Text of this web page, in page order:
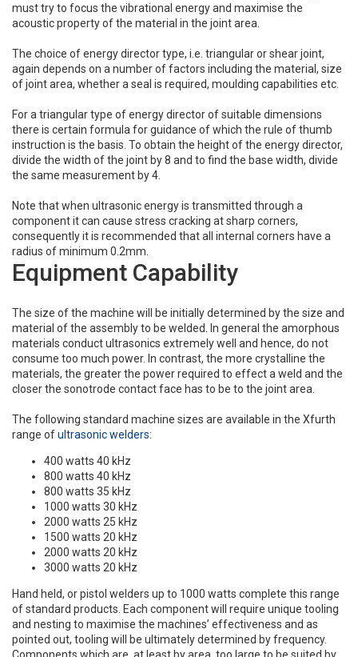
must try to focus the vibrational energy and maximise the
acoustic property of the material in the joint area.
The choice of energy director type, i.e. triangular or shear joint,
again depends on a number of factors including the material, size
of joint area, whether a seal is required, moulding capabilities etc.
For a triangular type of energy director of suitable dimensions
there is certain formula for guidance of which the rule of thumb
instruction is the basis. To obtain the height of the energy director,
divide the width of the joint by 8 and to find the base width, divide
the same measurement by 4.
Note that when ultrasonic energy is transmitted through a
component it can cause stress cracking at sharp corners,
consequently it is recommended that all internal corners have a
radius of minimum 0.2mm.
Equipment Capability
The size of the machine will be initially determined by the size and
material of the assembly to be welded. In general the amorphous
materials conduct ultrasonics extremely well and hence, do not
consume too much power. In contrast, the more crystalline the
materials, the greater the power required to effect a weld and the
closer the sonotrode contact face has to be to the joint area.
The following standard machine sizes are available in the Xfurth
range ofultrasonic welders:
400 watts 40 kHz
800 watts 40 kHz
800 watts 35 kHz
1000 watts 30 kHz
2000 watts 25 kHz
1500 watts 20 kHz
2000 watts 20 kHz
3000 watts 20 kHz
Hand held, or pistol welders up to 1000 watts complete this range
of standard products. Each component will require unique tooling
and nesting to maximise the machines’ effectiveness and as
pointed out, tooling will be ultimately determined by frequency.
Components which are, at least by area, too large to be suited by